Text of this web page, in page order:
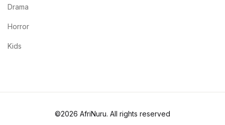
Drama
Horror
Kids
©2026 AfriNuru. All rights reserved